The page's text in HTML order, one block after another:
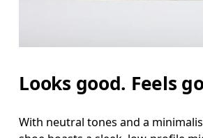
Looks good. Feels
With neutral tones and a